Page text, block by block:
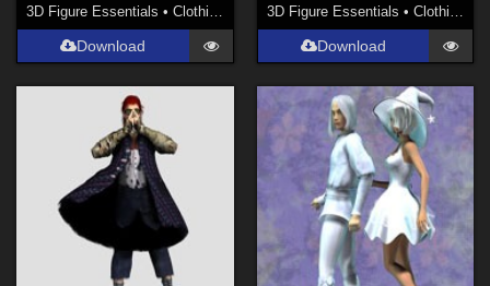
3D Figure Essentials •Clothing
Download
3D Figure Essentials • Clothing
Download